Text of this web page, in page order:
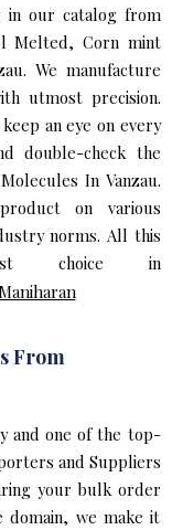
in our catalog from
Melted, Corn mint
We manufacture
utmost precision.
an eye on every
double-check the
In Vanzau.
on various
norms. All this
choice in
From
and one of the top-
and Suppliers
your bulk order
domain, we make it